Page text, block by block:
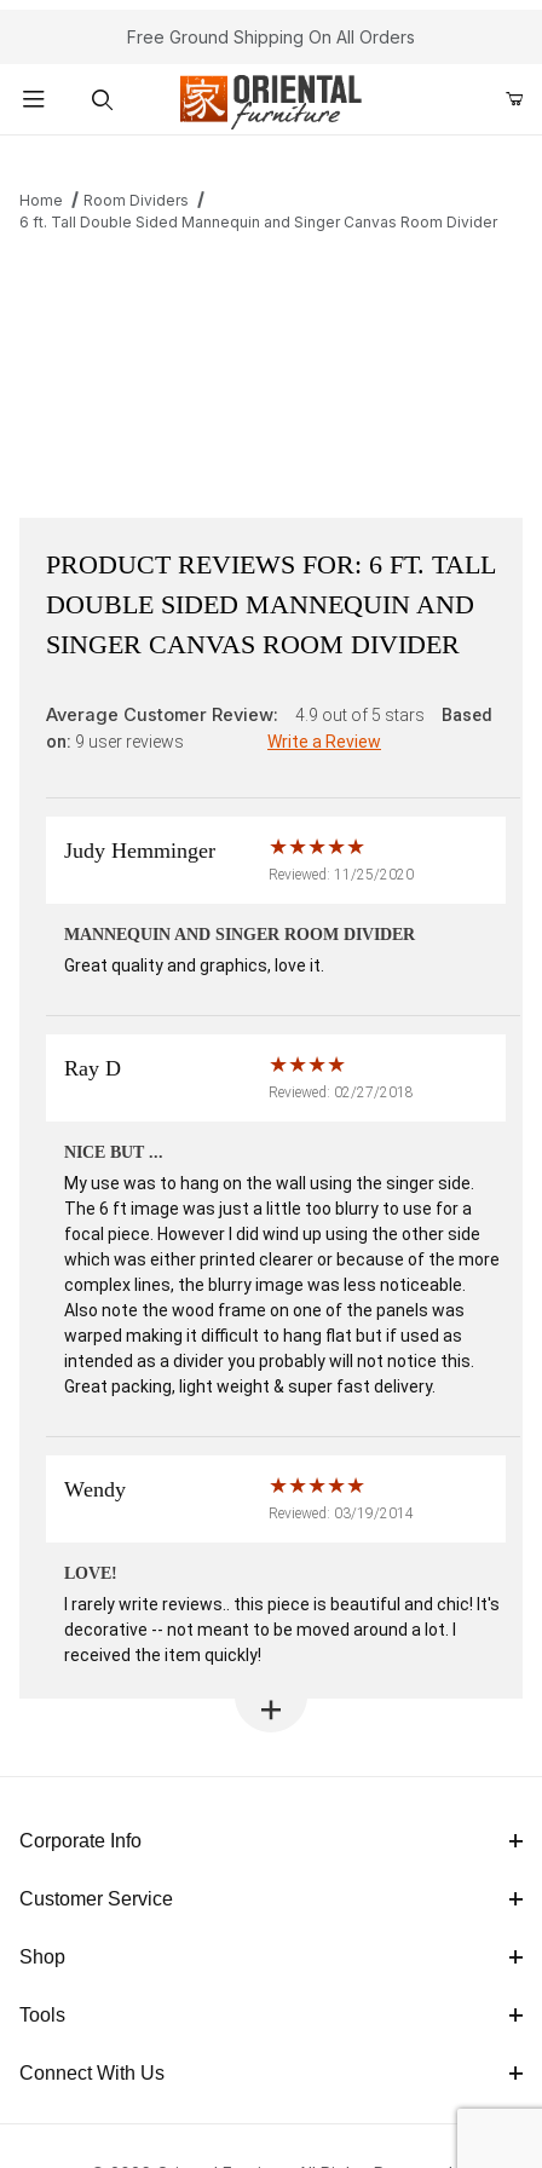
Free Ground Shipping On All Orders
Home
Room Dividers
6 ft. Tall Double Sided Mannequin and Singer Canvas Room Divider
PRODUCT REVIEWS FOR: 6 FT. TALL
DOUBLE SIDED MANNEQUIN AND
SINGER CANVAS ROOM DIVIDER
Average Customer Review: 4.9 out of 5 stars
Based
on: 9 user reviews Write a Review
Judy Hemminger
Reviewed: 11/25/2020
MANNEQUIN AND SINGER ROOM DIVIDER
Great quality and graphics, love it.
Ray D
Reviewed: 02/27/2018
NICE BUT ...
My use was to hang on the wall using the singer side.
The 6 ft image was just a little too blurry to use for a
focal piece. However I did wind up using the other side
which was either printed clearer or because of the more
complex lines, the blurry image was less noticeable.
Also note the wood frame on one of the panels was
warped making it difficult to hang flat but if used as
intended as a divider you probably will not notice this.
Great packing, light weight & super fast delivery.
Wendy
Reviewed: 03/19/2014
LOVE!
I rarely write reviews.. this piece is beautiful and chic! It's
decorative -- not meant to be moved around a lot. I
received the item quickly!
Corporate Info
Customer Service
Shop
Tools
Connect With Us